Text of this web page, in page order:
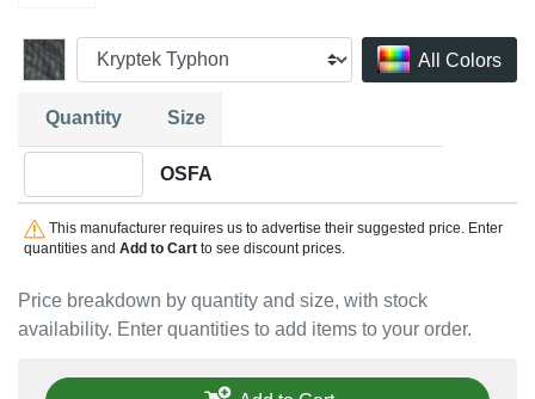
All Colors
Price breakdown by quantity and size, with stock
availability. Enter quantities to add items to your order.
Quantity Size
OSFA
This manufacturer requires us to advertise their suggested price. Enter
quantities and Add to Cartto see discount prices.